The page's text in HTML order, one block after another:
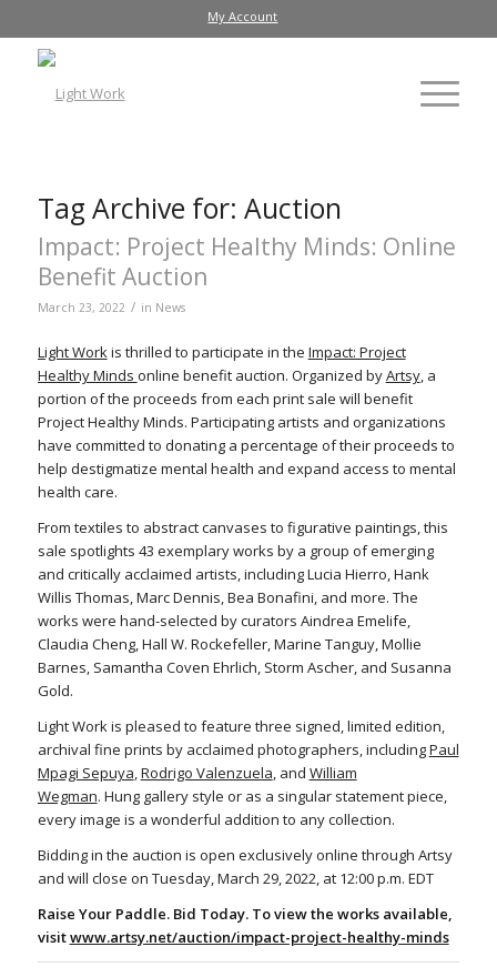
My Account
Tag Archive for: Auction
Impact: Project Healthy Minds: Online
Benefit Auction
March 23, 2022 / in News
Light Workis thrilled to participate in the Impact: Project
Healthy Minds online benefit auction. Organized byArtsy, a
portion of the proceeds from each print sale will benefit
Project Healthy Minds. Participating artists and organizations
have committed to donating a percentage of their proceeds to
help destigmatize mental health and expand access to mental
health care.
From textiles to abstract canvases to figurative paintings, this
sale spotlights 43 exemplary works by a group of emerging
and critically acclaimed artists, including Lucia Hierro, Hank
Willis Thomas, Marc Dennis, Bea Bonafini, and more. The
works were hand-selected by curators Aindrea Emelife,
Claudia Cheng, Hall W. Rockefeller, Marine Tanguy, Mollie
Barnes, Samantha Coven Ehrlich, Storm Ascher, and Susanna
Gold.
Light Work is pleased to feature three signed, limited edition,
archival fine prints by acclaimed photographers, includingPaul
Mpagi Sepuya,Rodrigo Valenzuela, and William
Wegman. Hung gallery style or as a singular statement piece,
every image is a wonderful addition to any collection.
Bidding in the auction is open exclusively online through Artsy
and will close on Tuesday, March 29, 2022, at 12:00 p.m. EDT
Raise Your Paddle. Bid Today. To view the works available,
visitwww.artsy.net/auction/impact-project-healthy-minds